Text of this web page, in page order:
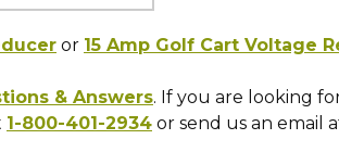
or 15 Amp Golf Cart Voltage
& Answers. If you are looking
1-800-401-2934 or send us an email